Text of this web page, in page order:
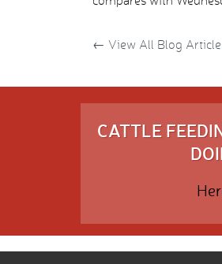
← View All Blog
CATTLE